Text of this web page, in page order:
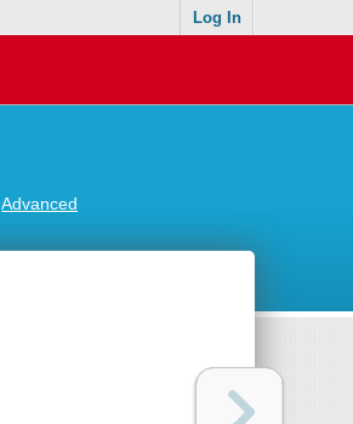
Log In
Advanced